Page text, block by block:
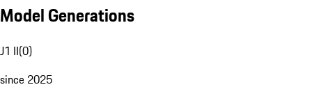
Model Generations
J1 II(0)
since 2025